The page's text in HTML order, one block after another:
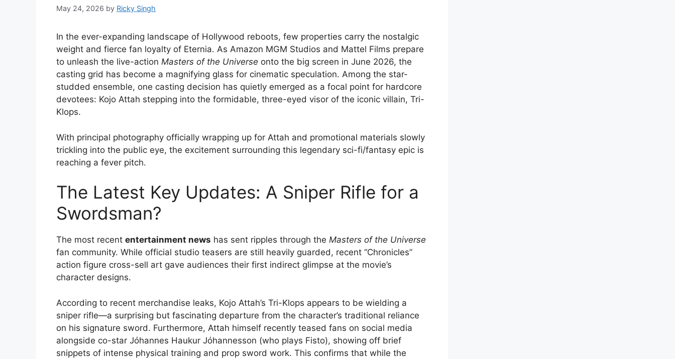
May 24, 2026 by Ricky Singh
In the ever-expanding landscape of Hollywood reboots, few properties carry the nostalgic
weight and fierce fan loyalty of Eternia. As Amazon MGM Studios and Mattel Films prepare
to unleash the live-action Masters of the Universe onto the big screen in June 2026, the
casting grid has become a magnifying glass for cinematic speculation. Among the star-
studded ensemble, one casting decision has quietly emerged as a focal point for hardcore
devotees: Kojo Attah stepping into the formidable, three-eyed visor of the iconic villain, Tri-
Klops.
With principal photography officially wrapping up for Attah and promotional materials slowly
trickling into the public eye, the excitement surrounding this legendary sci-fi/fantasy epic is
reaching a fever pitch.
The Latest Key Updates: A Sniper Rifle for a
Swordsman?
The most recent entertainment news has sent ripples through the Masters of the Universe
fan community. While official studio teasers are still heavily guarded, recent “Chronicles”
action figure cross-sell art gave audiences their first indirect glimpse at the movie’s
character designs.
According to recent merchandise leaks, Kojo Attah’s Tri-Klops appears to be wielding a
sniper rifle—a surprising but fascinating departure from the character’s traditional reliance
on his signature sword. Furthermore, Attah himself recently teased fans on social media
alongside co-star Jóhannes Haukur Jóhannesson (who plays Fisto), showing off brief
snippets of intense physical training and prop sword work. This confirms that while the